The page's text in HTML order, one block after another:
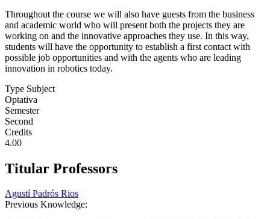
Throughout the course we will also have guests from the business
and academic world who will present both the projects they are
working on and the innovative approaches they use. In this way,
students will have the opportunity to establish a first contact with
possible job opportunities and with the agents who are leading
innovation in robotics today.
Type Subject
Optativa
Semester
Second
Credits
4.00
Titular Professors
Agustí Padrós Rios
Previous Knowledge: